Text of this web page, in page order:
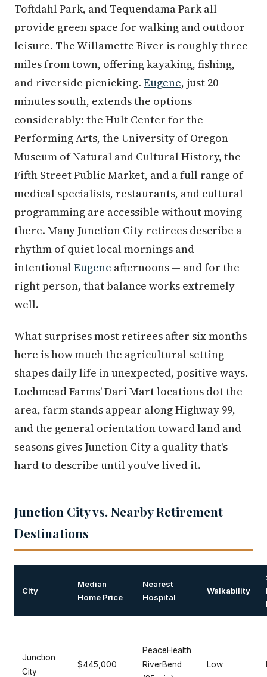
Toftdahl Park, and Tequendama Park all
provide green space for walking and outdoor
leisure. The Willamette River is roughly three
miles from town, offering kayaking, fishing,
and riverside picnicking. Eugene, just 20
minutes south, extends the options
considerably: the Hult Center for the
Performing Arts, the University of Oregon
Museum of Natural and Cultural History, the
Fifth Street Public Market, and a full range of
medical specialists, restaurants, and cultural
programming are accessible without moving
there. Many Junction City retirees describe a
rhythm of quiet local mornings and
intentionalEugene afternoons — and for the
right person, that balance works extremely
well.
What surprises most retirees after six months
here is how much the agricultural setting
shapes daily life in unexpected, positive ways.
Lochmead Farms' Dari Mart locations dot the
area, farm stands appear along Highway 99,
and the general orientation toward land and
seasons gives Junction City a quality that's
hard to describe until you've lived it.
Junction City vs. Nearby Retirement
Destinations
City
Median
Home Price
Nearest
Hospital
Walkability
Junction
City
$445,000
PeaceHealth
RiverBend
Low